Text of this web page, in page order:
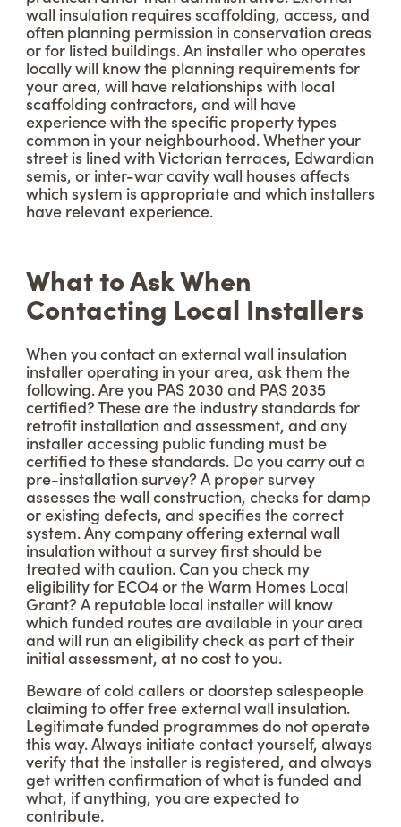
wall insulation requires scaffolding, access, and
often planning permission in conservation areas
or for listed buildings. An installer who operates
locally will know the planning requirements for
your area, will have relationships with local
scaffolding contractors, and will have
experience with the specific property types
common in your neighbourhood. Whether your
street is lined with Victorian terraces, Edwardian
semis, or inter-war cavity wall houses affects
which system is appropriate and which installers
have relevant experience.
What to Ask When
Contacting Local Installers
When you contact an external wall insulation
installer operating in your area, ask them the
following. Are you PAS 2030 and PAS 2035
certified? These are the industry standards for
retrofit installation and assessment, and any
installer accessing public funding must be
certified to these standards. Do you carry out a
pre-installation survey? A proper survey
assesses the wall construction, checks for damp
or existing defects, and specifies the correct
system. Any company offering external wall
insulation without a survey first should be
treated with caution. Can you check my
eligibility for ECO4 or the Warm Homes Local
Grant? A reputable local installer will know
which funded routes are available in your area
and will run an eligibility check as part of their
initial assessment, at no cost to you.
Beware of cold callers or doorstep salespeople
claiming to offer free external wall insulation.
Legitimate funded programmes do not operate
this way. Always initiate contact yourself, always
verify that the installer is registered, and always
get written confirmation of what is funded and
what, if anything, you are expected to
contribute.